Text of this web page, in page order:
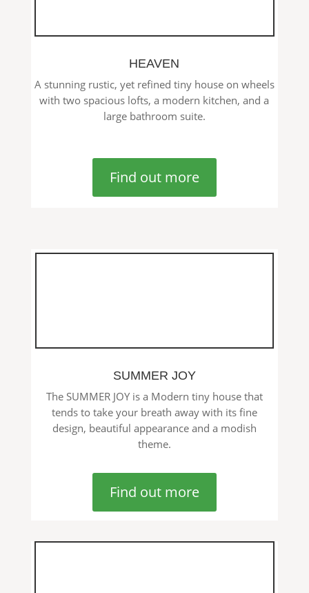
HEAVEN
A stunning rustic, yet refined tiny house on wheels
with two spacious lofts, a modern kitchen, and a
large bathroom suite.
Find out more
SUMMER JOY
The SUMMER JOY is a Modern tiny house that
tends to take your breath away with its fine
design, beautiful appearance and a modish
theme.
Find out more